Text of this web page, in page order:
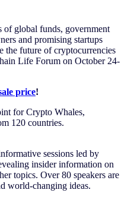
of global funds, government
and promising startups
the future of cryptocurrencies
Life Forum on October 24-
price!
for Crypto Whales,
120 countries.
sessions led by
insider information on
topics. Over 80 speakers are
world-changing ideas.